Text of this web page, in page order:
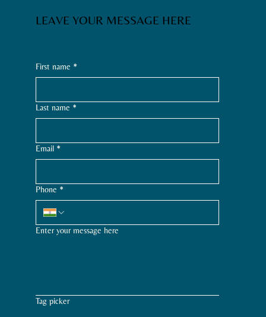
First name *
Last name *
Email *
Phone *
Enter your message here
Tag picker
LEAVE YOUR MESSAGE HERE